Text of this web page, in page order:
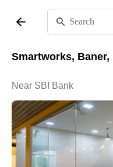
Smartworks, Baner,
Near SBI Bank